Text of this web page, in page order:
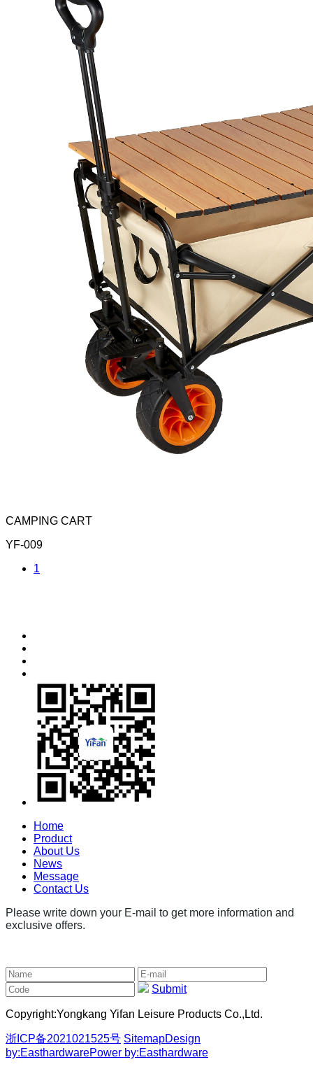
CAMPING CART
YF-009
1
Home
Product
About Us
News
Message
Contact Us
Please write down your E-mail to get more information and
exclusive offers.
Submit
Copyright:Yongkang Yifan Leisure Products Co.,Ltd.
浙ICP备2021021525号 SitemapDesign
by:EasthardwarePower by:Easthardware